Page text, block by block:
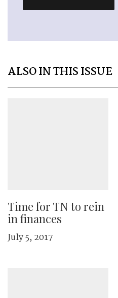
ALSO IN THIS ISSUE
Time for TN to rein
in finances
July 5, 2017